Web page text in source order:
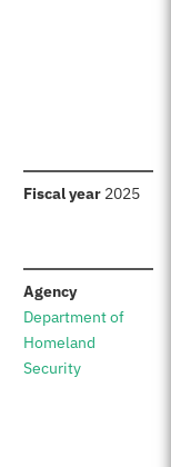
Fiscal year: 2025
Agency:
Department of
Homeland
Security